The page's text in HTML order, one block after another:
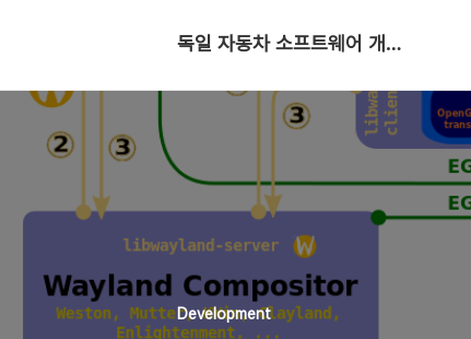
독일 자동차 소프트웨어 개발자
Development